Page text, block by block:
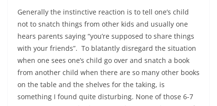
Generally the instinctive reaction is to tell one’s child
not to snatch things from other kids and usually one
hears parents saying “you’re supposed to share things
with your friends”. To blatantly disregard the situation
when one sees one’s child go over and snatch a book
from another child when there are so many other books
on the table and the shelves for the taking, is
something I found quite disturbing. None of those 6-7